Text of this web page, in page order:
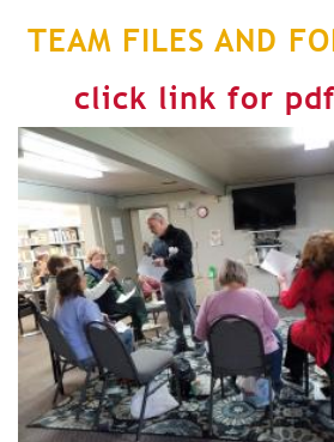
TEAM FILES AND
click link for